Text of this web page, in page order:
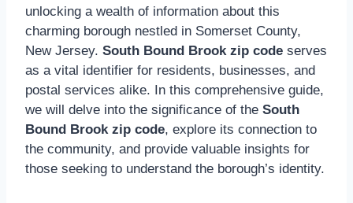
unlocking a wealth of information about this
charming borough nestled in Somerset County,
New Jersey. South Bound Brook zip code serves
as a vital identifier for residents, businesses, and
postal services alike. In this comprehensive guide,
we will delve into the significance of the South
Bound Brook zip code, explore its connection to
the community, and provide valuable insights for
those seeking to understand the borough’s identity.